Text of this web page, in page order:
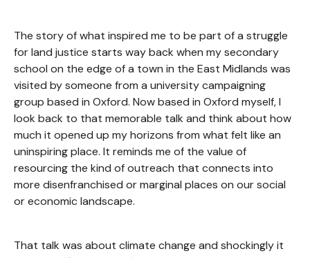
The story of what inspired me to be part of a struggle
for land justice starts way back when my secondary
school on the edge of a town in the East Midlands was
visited by someone from a university campaigning
group based in Oxford. Now based in Oxford myself, I
look back to that memorable talk and think about how
much it opened up my horizons from what felt like an
uninspiring place. It reminds me of the value of
resourcing the kind of outreach that connects into
more disenfranchised or marginal places on our social
or economic landscape.
That talk was about climate change and shockingly it